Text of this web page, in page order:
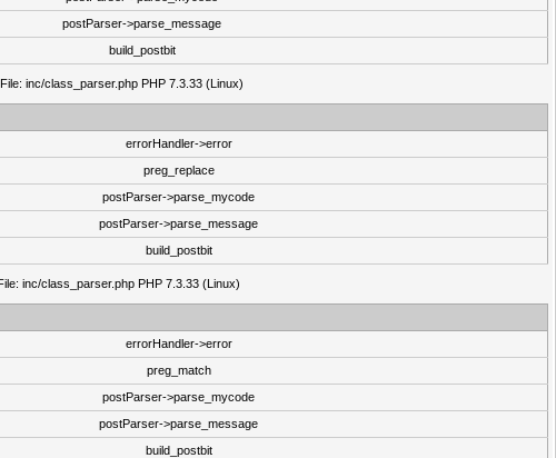
postParser->parse_message
build_postbit
inc/class_parser.php PHP 7.3.33 (Linux)
errorHandler->error
preg_replace
postParser->parse_mycode
postParser->parse_message
build_postbit
inc/class_parser.php PHP 7.3.33 (Linux)
errorHandler->error
preg_match
postParser->parse_mycode
postParser->parse_message
build_postbit